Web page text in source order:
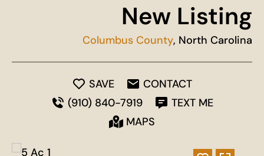
New Listing
Columbus County, North Carolina
SAVE
CONTACT
(910) 840-7919
TEXT ME
MAPS